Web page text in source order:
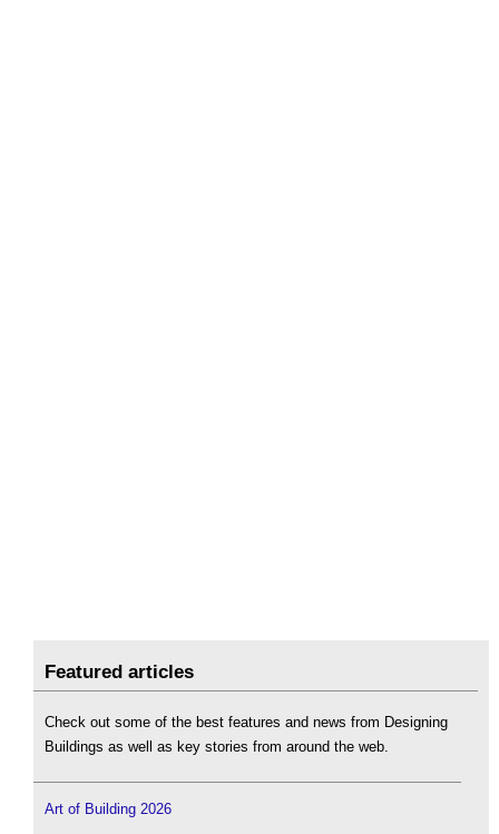
Featured articles
Check out some of the best features and news from Designing
Buildings as well as key stories from around the web.
Art of Building 2026